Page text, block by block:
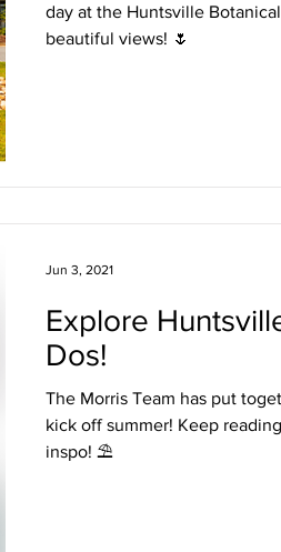
day at the Huntsville
beautiful views! 🌷
Explore
Dos!
The Morris Team has put
kick off summer! Keep
inspo! ⛱
Jun 3, 2021